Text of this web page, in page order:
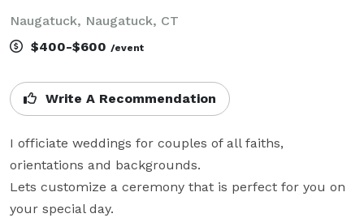
Naugatuck, Naugatuck, CT
$400-$600 /event
Write A Recommendation
I officiate weddings for couples of all faiths,
orientations and backgrounds.
Lets customize a ceremony that is perfect for you on